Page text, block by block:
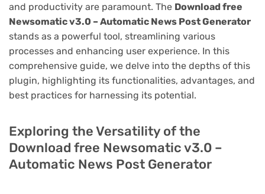
and productivity are paramount. The Download free
Newsomatic v3.0 – Automatic News Post Generator
stands as a powerful tool, streamlining various
processes and enhancing user experience. In this
comprehensive guide, we delve into the depths of this
plugin, highlighting its functionalities, advantages, and
best practices for harnessing its potential.
Exploring the Versatility of the
Download free Newsomatic v3.0 –
Automatic News Post Generator